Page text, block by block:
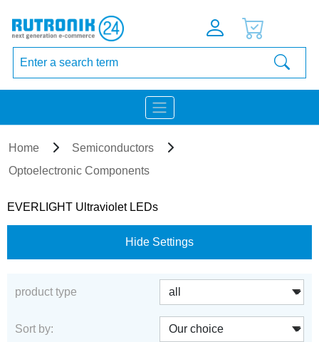
Home
Semiconductors
Optoelectronic Components
EVERLIGHT Ultraviolet LEDs
Hide Settings
product type
Sort by: